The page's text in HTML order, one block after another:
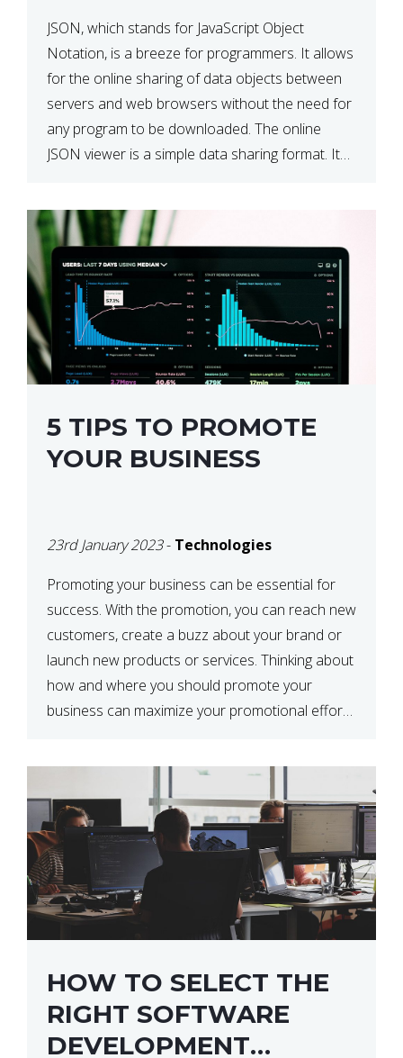
JSON, which stands for JavaScript Object
Notation, is a breeze for programmers. It allows
for the online sharing of data objects between
servers and web browsers without the need for
any program to be downloaded. The online
JSON viewer is a simple data sharing format. Its
5 TIPS TO PROMOTE
YOUR BUSINESS
23rd January 2023- Technologies
Promoting your business can be essential for
success. With the promotion, you can reach new
customers, create a buzz about your brand or
launch new products or services. Thinking about
how and where you should promote your
business can maximize your promotional efforts’
HOW TO SELECT THE
RIGHT SOFTWARE
DEVELOPMENT